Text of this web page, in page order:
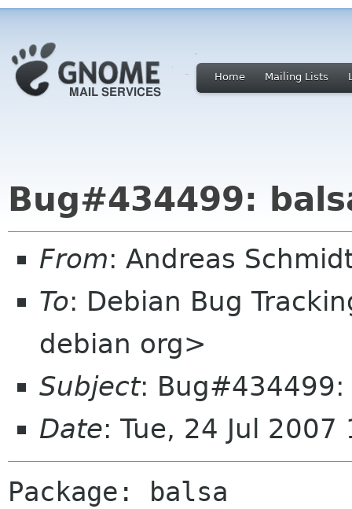
Home Mailing Lists
Bug#434499:
From: Andreas
To: Debian Bug
debian org>
Subject: Bug#434499:
Date: Tue, 24 Jul
Package: balsa